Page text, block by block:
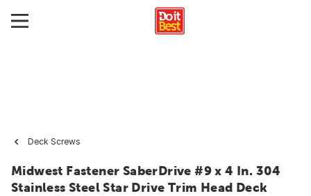
Deck Screws
Midwest Fastener SaberDrive #9 x 4 In. 304
Stainless Steel Star Drive Trim Head Deck